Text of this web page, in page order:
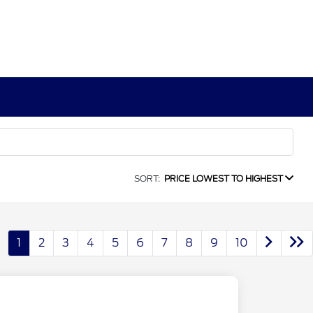
SORT: PRICE LOWEST TO HIGHEST
1 2 3 4 5 6 7 8 9 10